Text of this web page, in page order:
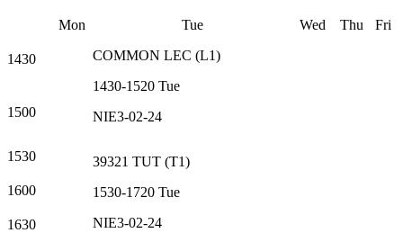
Mon Tue Wed Thu Fri
1430 COMMON LEC (L1)
1430-1520 Tue
NIE3-02-24
1500
1530 39321 TUT (T1)
1530-1720 Tue
NIE3-02-24
1600
1630